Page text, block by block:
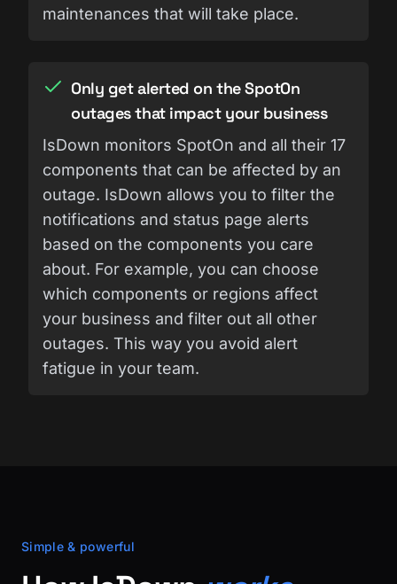
maintenances that will take place.
Only get alerted on the SpotOn
outages that impact your business
IsDown monitors SpotOn and all their 17
components that can be affected by an
outage. IsDown allows you to filter the
notifications and status page alerts
based on the components you care
about. For example, you can choose
which components or regions affect
your business and filter out all other
outages. This way you avoid alert
fatigue in your team.
Simple & powerful